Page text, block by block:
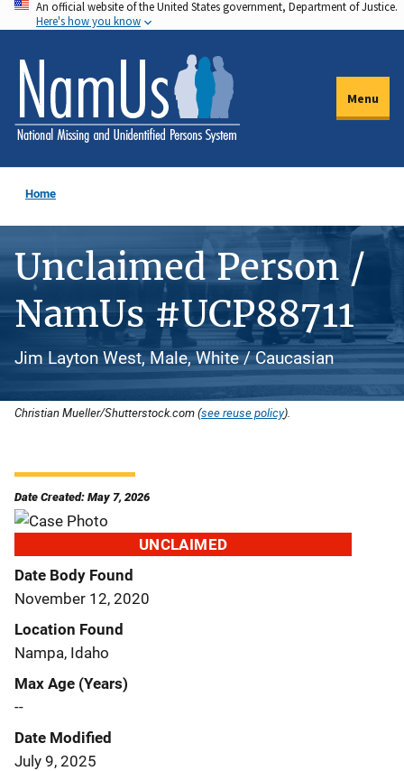
Skip
to
main
content
An official website of the United States government, Department of Justice.
Here's how you know
Menu
Home
Unclaimed Person /
NamUs #UCP88711
Jim Layton West, Male, White / Caucasian
Christian Mueller/Shutterstock.com (see reuse policy).
Date Created: May 7, 2026
UNCLAIMED
Date Body Found
November 12, 2020
Location Found
Nampa, Idaho
Max Age (Years)
--
Date Modified
July 9, 2025